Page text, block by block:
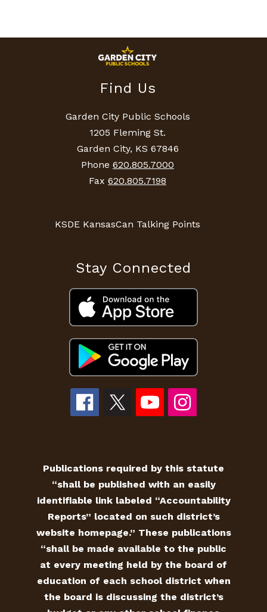
Find Us
Garden City Public Schools
1205 Fleming St.
Garden City, KS 67846
Phone 620.805.7000
Fax 620.805.7198
KSDE KansasCan Talking Points
Stay Connected
Publications required by this statute
“shall be published with an easily
identifiable link labeled “Accountability
Reports” located on such district’s
website homepage.” These publications
“shall be made available to the public
at every meeting held by the board of
education of each school district when
the board is discussing the district’s